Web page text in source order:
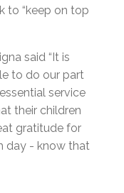
to “keep on top
said “It is
to do our part
service
their children
gratitude for
day - know that